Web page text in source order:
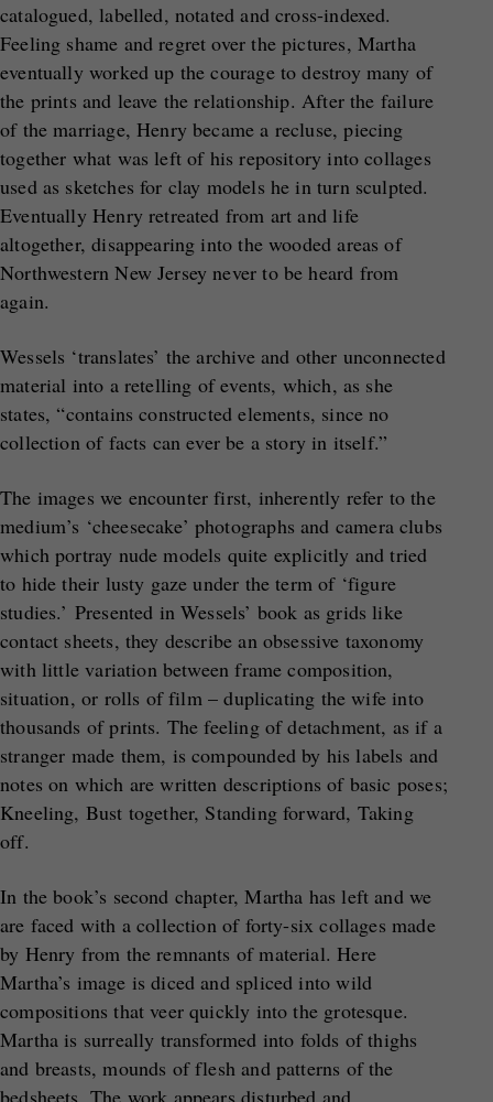
catalogued, labelled, notated and cross-indexed.
Feeling shame and regret over the pictures, Martha
eventually worked up the courage to destroy many of
the prints and leave the relationship. After the failure
of the marriage, Henry became a recluse, piecing
together what was left of his repository into collages
used as sketches for clay models he in turn sculpted.
Eventually Henry retreated from art and life
altogether, disappearing into the wooded areas of
Northwestern New Jersey never to be heard from
again.
Wessels ‘translates’ the archive and other unconnected
material into a retelling of events, which, as she
states, “contains constructed elements, since no
collection of facts can ever be a story in itself.”
The images we encounter first, inherently refer to the
medium’s ‘cheesecake’ photographs and camera clubs
which portray nude models quite explicitly and tried
to hide their lusty gaze under the term of ‘figure
studies.’ Presented in Wessels’ book as grids like
contact sheets, they describe an obsessive taxonomy
with little variation between frame composition,
situation, or rolls of film – duplicating the wife into
thousands of prints. The feeling of detachment, as if a
stranger made them, is compounded by his labels and
notes on which are written descriptions of basic poses;
Kneeling, Bust together, Standing forward, Taking
off.
In the book’s second chapter, Martha has left and we
are faced with a collection of forty-six collages made
by Henry from the remnants of material. Here
Martha’s image is diced and spliced into wild
compositions that veer quickly into the grotesque.
Martha is surreally transformed into folds of thighs
and breasts, mounds of flesh and patterns of the
bedsheets. The work appears disturbed and